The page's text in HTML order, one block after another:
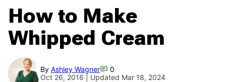
How to Make
Whipped Cream
By Ashley Wagner
0
Oct 26, 2016 | Updated Mar 18, 2024